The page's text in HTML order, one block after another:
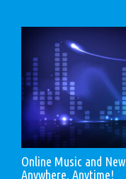
Online Music and
Anywhere, Anytime!